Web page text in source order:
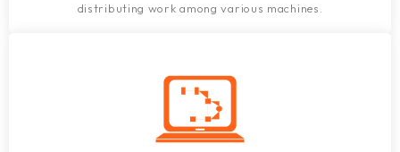
distributing work among various machines.